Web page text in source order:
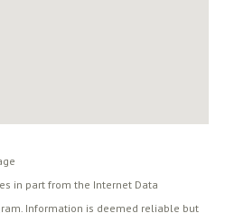
in part from the Internet Data
Information is deemed reliable but